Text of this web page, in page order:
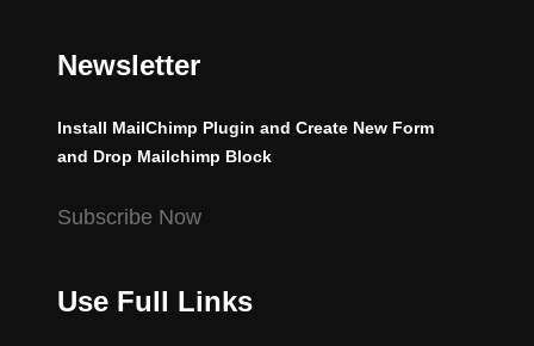
Newsletter
Install MailChimp Plugin and Create New Form
and Drop Mailchimp Block
Subscribe Now
Use Full Links